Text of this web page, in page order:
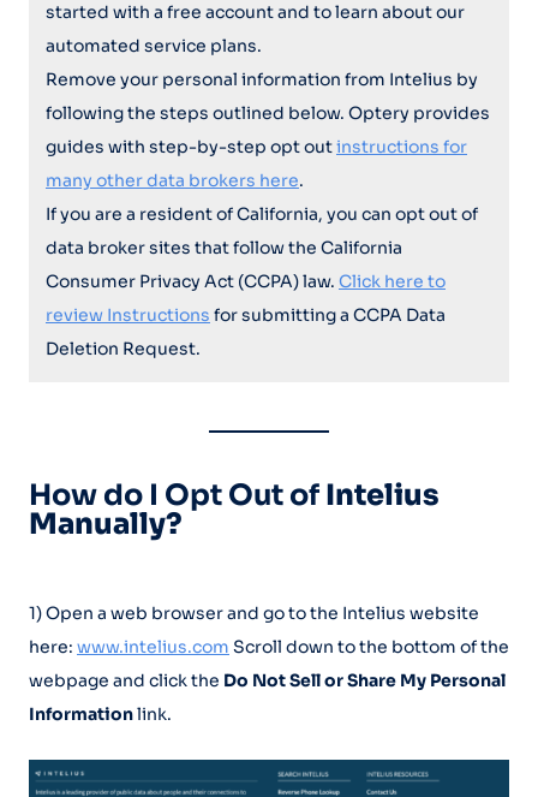
started with a free account and to learn about our
automated service plans.
Remove your personal information from Intelius by
following the steps outlined below. Optery provides
guides with step-by-step opt outinstructions for
many other data brokers here.
If you are a resident of California, you can opt out of
data broker sites that follow the California
Consumer Privacy Act (CCPA) law. Click here to
review Instructions for submitting a CCPA Data
Deletion Request.
How do I Opt Out of Intelius
Manually?
1) Open a web browser and go to the Intelius website
here: www.intelius.com Scroll down to the bottom of the
webpage and click the Do Not Sell or Share My Personal
Informationlink.